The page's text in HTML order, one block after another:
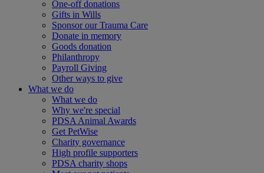
One-off donations
Gifts in Wills
Sponsor our Trauma Care
Donate in memory
Goods donation
Philanthropy
Payroll Giving
Other ways to give
What we do
What we do
Why we're special
PDSA Animal Awards
Get PetWise
Charity governance
High profile supporters
PDSA charity shops